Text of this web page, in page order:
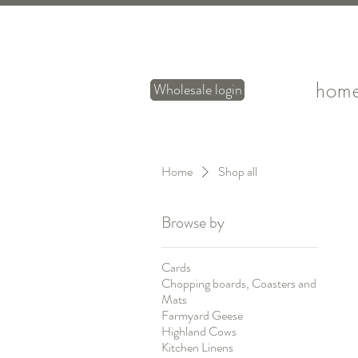
Home Shop all
Browse by
Cards
Chopping boards, Coasters and
Mats
Farmyard Geese
Highland Cows
Kitchen Linens
Wholesale login